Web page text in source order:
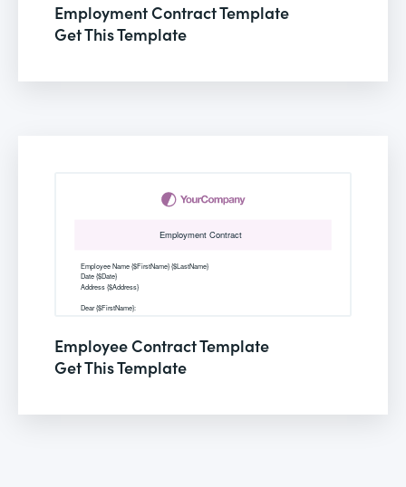
Employment Contract Template
Get This Template
Employee Contract Template
Get This Template